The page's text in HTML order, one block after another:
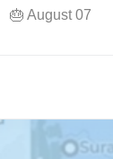
🎂 August 07